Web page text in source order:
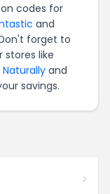
codes for
and
forget to
like
and
savings.